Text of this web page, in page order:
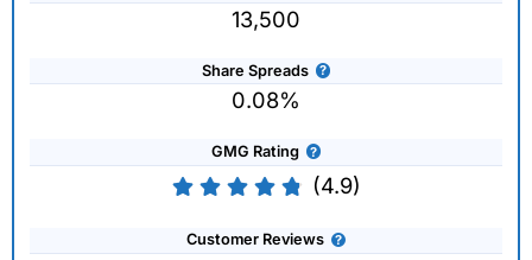
13,500
Share Spreads
0.08%
GMG Rating
(4.9)
Customer Reviews